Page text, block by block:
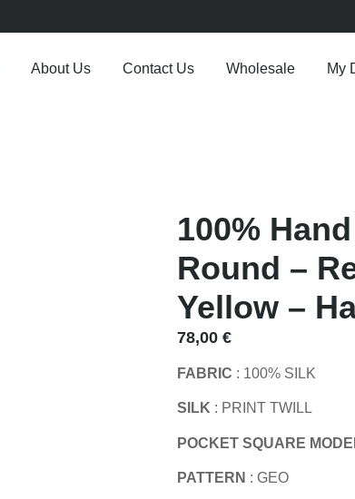
About Us Contact Us Wholesale My
100%
Round –
Yellow –
78,00€
FABRIC : 100% SILK
SILK : PRINT TWILL
POCKET SQUARE
PATTERN : GEO